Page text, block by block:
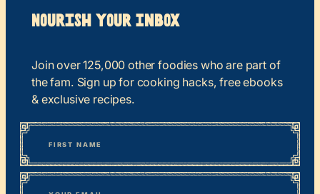
Nourish your Inbox
Join over 125,000 other foodies who are part of
the fam. Sign up for cooking hacks, free ebooks
& exclusive recipes.
“*
” indicates required fields
Name
First
Email*